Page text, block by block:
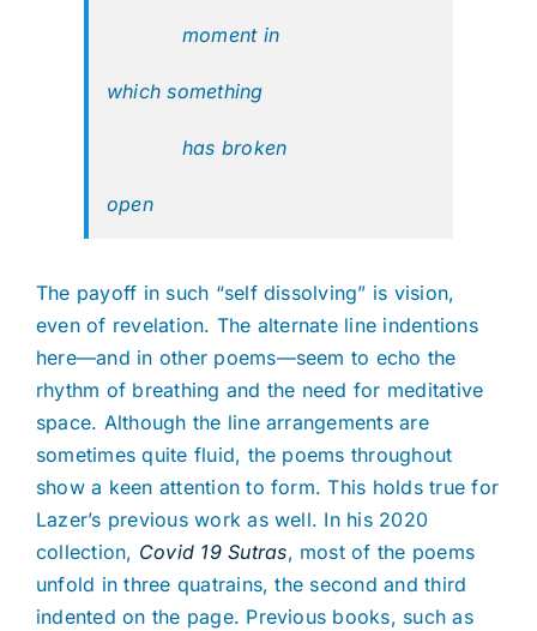
moment in
which something
has broken
open
The payoff in such “self dissolving” is vision,
even of revelation. The alternate line indentions
here—and in other poems—seem to echo the
rhythm of breathing and the need for meditative
space. Although the line arrangements are
sometimes quite fluid, the poems throughout
show a keen attention to form. This holds true for
Lazer’s previous work as well. In his 2020
collection, Covid 19 Sutras, most of the poems
unfold in three quatrains, the second and third
indented on the page. Previous books, such as